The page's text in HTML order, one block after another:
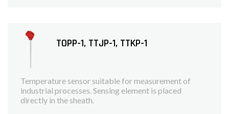
TOPP-1, TTJP-1, TTKP-1
Temperature sensor suitable for measurement of
industrial processes. Sensing element is placed
directly in the sheath.